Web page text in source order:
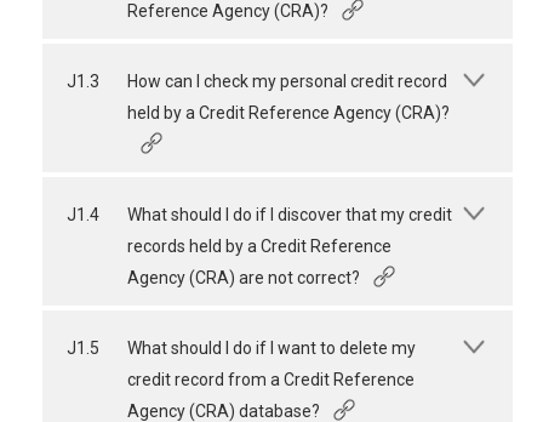
Reference Agency (CRA)?
J1.3
How can I check my personal credit record
held by a Credit Reference Agency (CRA)?
J1.4
What should I do if I discover that my credit
records held by a Credit Reference
Agency (CRA) are not correct?
J1.5
What should I do if I want to delete my
credit record from a Credit Reference
Agency (CRA) database?